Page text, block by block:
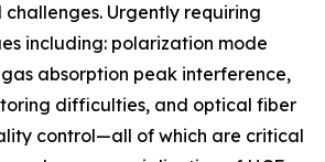
challenges. Urgently requiring
including: polarization mode
gas absorption peak interference,
difficulties, and optical fiber
control—all of which are critical